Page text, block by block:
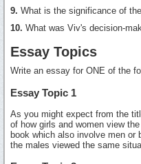
9. What is the significance of
10. What was Viv's decision-
Essay Topics
Write an essay for ONE of the
Essay Topic 1
As you might expect from the
of how girls and women view
book which also involve men
the males viewed the same